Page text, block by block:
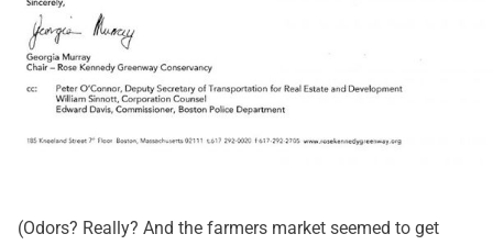
(Odors? Really? And the farmers market seemed to get